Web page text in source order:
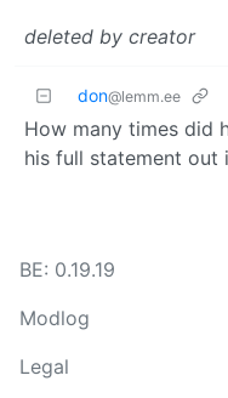
deleted by creator
don@lemm.ee
How many times did
his full statement out
BE: 0.19.19
Modlog
Legal